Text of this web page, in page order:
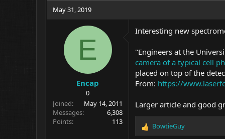
r
e
a
r
t
a
t
e
May 31, 2019
E
Encap
0
Joined
May 14, 2011
Messages
6,308
Points
113
Interesting new
"Engineers at the
camera of a typical cell
placed on top of the
From: https://
Larger article and good
R
BowtieGuy